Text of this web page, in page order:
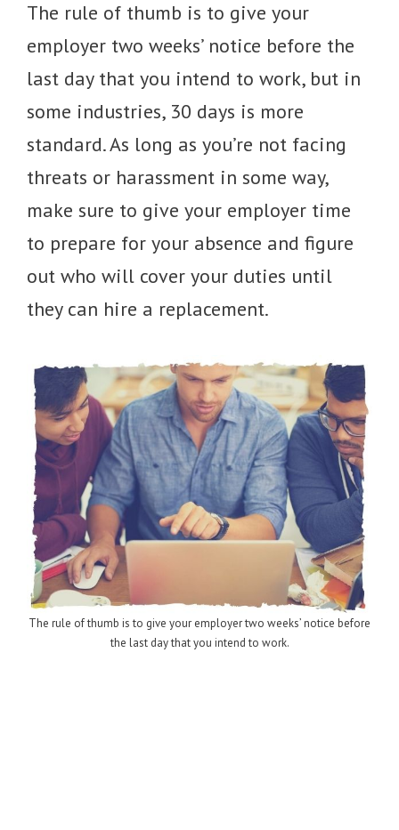
The rule of thumb is to give your
employer two weeks’ notice before the
last day that you intend to work, but in
some industries, 30 days is more
standard. As long as you’re not facing
threats or harassment in some way,
make sure to give your employer time
to prepare for your absence and figure
out who will cover your duties until
they can hire a replacement.
The rule of thumb is to give your employer two weeks’ notice before
the last day that you intend to work.